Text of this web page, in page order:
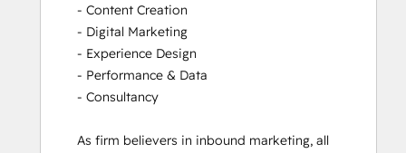
- Content Creation
- Digital Marketing
- Experience Design
- Performance & Data
- Consultancy
As firm believers in inbound marketing, all